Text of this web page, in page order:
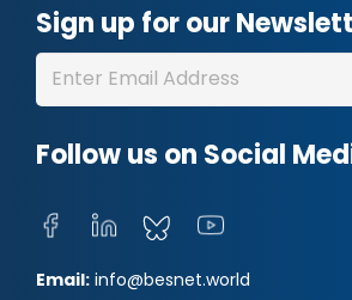
Sign up for our
Follow us on Social
Email: info@besnet.world